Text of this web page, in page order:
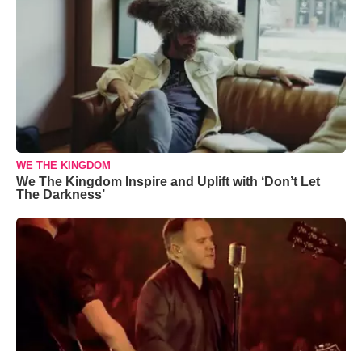
WE THE KINGDOM
We The Kingdom Inspire and Uplift with ‘Don’t Let
The Darkness’